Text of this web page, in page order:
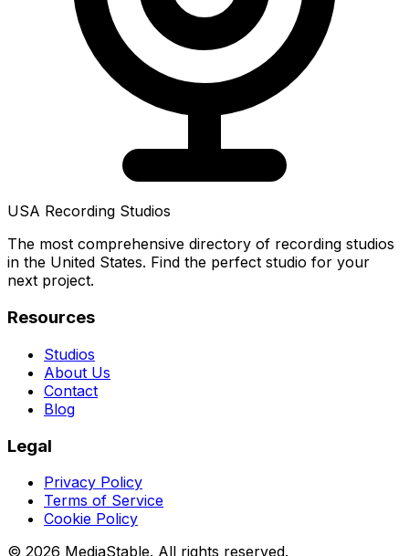
USA Recording Studios
The most comprehensive directory of recording studios
in the United States. Find the perfect studio for your
next project.
Resources
Studios
About Us
Contact
Blog
Legal
Privacy Policy
Terms of Service
Cookie Policy
© 2026 MediaStable. All rights reserved.